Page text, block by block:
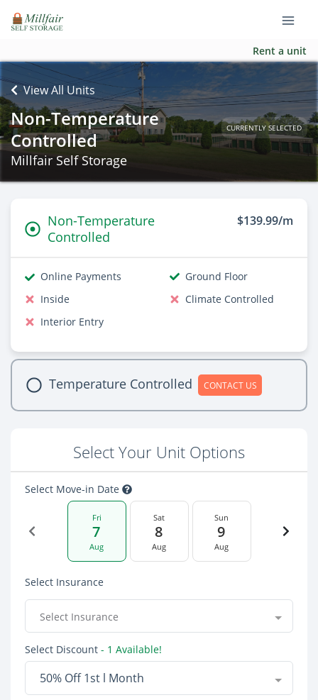
Rent a unit
View All Units
Non-Temperature
Controlled
CURRENTLY SELECTED
Millfair Self Storage
Non-Temperature
Controlled
$139.99/m
Online Payments
Ground Floor
Inside
Climate Controlled
Interior Entry
Temperature Controlled CONTACT US
Select Your Unit Options
Select Move-in Date
Fri
7
Aug
Sat
8
Aug
Sun
9
Aug
Select Insurance
Select Insurance
Select Discount - 1 Available!
50% Off 1st l Month